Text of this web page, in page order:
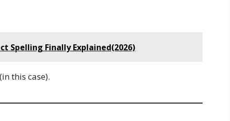
Spelling Finally Explained(2026)
(in this case).